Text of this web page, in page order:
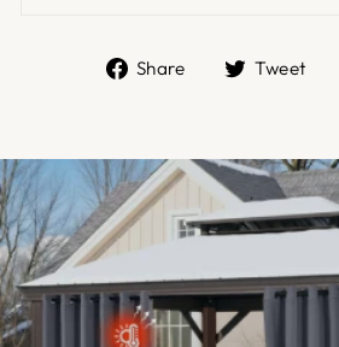
Share
ShareTweet